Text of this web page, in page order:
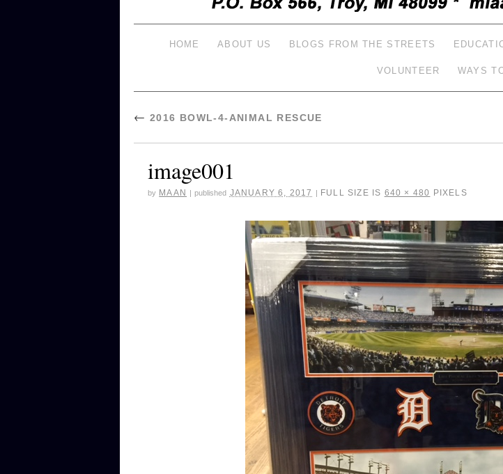
HOME ABOUT US BLOGS FROM THE STREETS
VOLUNTEER WAYS
← 2016 BOWL-4-ANIMAL RESCUE
image001
by MAAN | published JANUARY 6, 2017 | FULL SIZE IS 640 × 480 PIXELS